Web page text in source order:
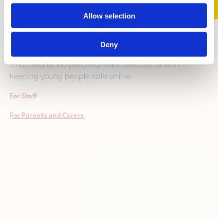
Allow selection
Deny
Online Safety and Cyberbullying Awareness
Understand the potential risks associated with
keeping young people safe online.
For Staff
For Parents and Carers